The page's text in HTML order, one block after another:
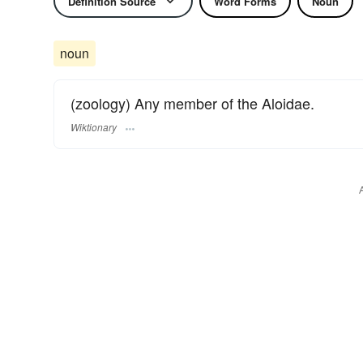
noun
(zoology) Any member of the Aloidae.
Wiktionary